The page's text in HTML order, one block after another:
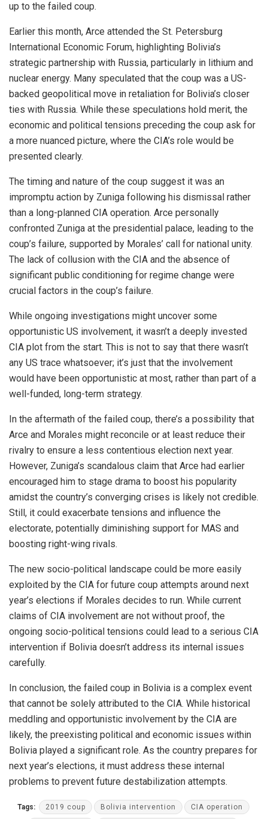
up to the failed coup.
Earlier this month, Arce attended the St. Petersburg
International Economic Forum, highlighting Bolivia’s
strategic partnership with Russia, particularly in lithium and
nuclear energy. Many speculated that the coup was a US-
backed geopolitical move in retaliation for Bolivia’s closer
ties with Russia. While these speculations hold merit, the
economic and political tensions preceding the coup ask for
a more nuanced picture, where the CIA’s role would be
presented clearly.
The timing and nature of the coup suggest it was an
impromptu action by Zuniga following his dismissal rather
than a long-planned CIA operation. Arce personally
confronted Zuniga at the presidential palace, leading to the
coup’s failure, supported by Morales’ call for national unity.
The lack of collusion with the CIA and the absence of
significant public conditioning for regime change were
crucial factors in the coup’s failure.
While ongoing investigations might uncover some
opportunistic US involvement, it wasn’t a deeply invested
CIA plot from the start. This is not to say that there wasn’t
any US trace whatsoever; it’s just that the involvement
would have been opportunistic at most, rather than part of a
well-funded, long-term strategy.
In the aftermath of the failed coup, there’s a possibility that
Arce and Morales might reconcile or at least reduce their
rivalry to ensure a less contentious election next year.
However, Zuniga’s scandalous claim that Arce had earlier
encouraged him to stage drama to boost his popularity
amidst the country’s converging crises is likely not credible.
Still, it could exacerbate tensions and influence the
electorate, potentially diminishing support for MAS and
boosting right-wing rivals.
The new socio-political landscape could be more easily
exploited by the CIA for future coup attempts around next
year’s elections if Morales decides to run. While current
claims of CIA involvement are not without proof, the
ongoing socio-political tensions could lead to a serious CIA
intervention if Bolivia doesn’t address its internal issues
carefully.
In conclusion, the failed coup in Bolivia is a complex event
that cannot be solely attributed to the CIA. While historical
meddling and opportunistic involvement by the CIA are
likely, the preexisting political and economic issues within
Bolivia played a significant role. As the country prepares for
next year’s elections, it must address these internal
problems to prevent future destabilization attempts.
Tags: 2019 coup Bolivia intervention CIA operation